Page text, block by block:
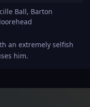
Ball, Barton
an extremely selfish
him.